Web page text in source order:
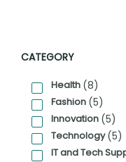
CATEGORY
Health (8)
Fashion (5)
Innovation (5)
Technology(5)
IT and Tech